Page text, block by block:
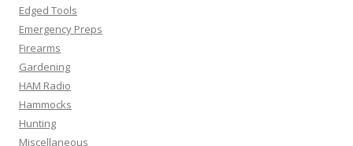
Edged Tools
Emergency Preps
Firearms
Gardening
HAM Radio
Hammocks
Hunting
Miscellaneous